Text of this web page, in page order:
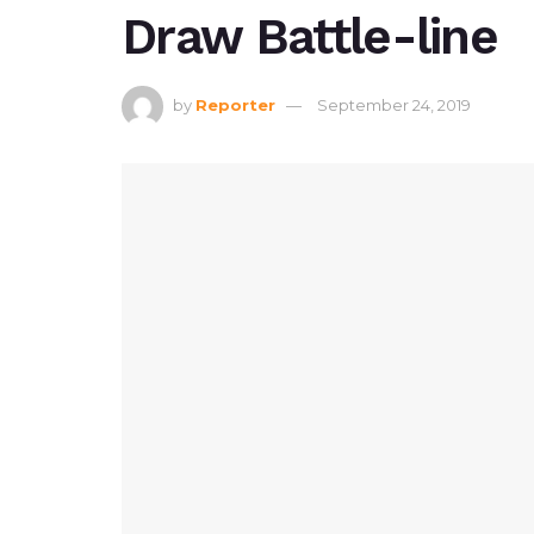
Draw Battle-line
by Reporter September 24, 2019